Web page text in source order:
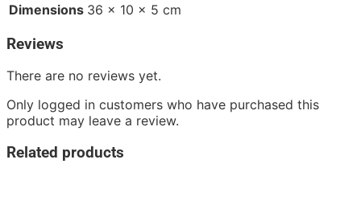
Dimensions 36 × 10 × 5 cm
Reviews
There are no reviews yet.
Only logged in customers who have purchased this
product may leave a review.
Related products